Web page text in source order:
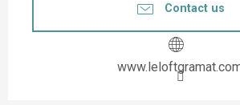
Contact us